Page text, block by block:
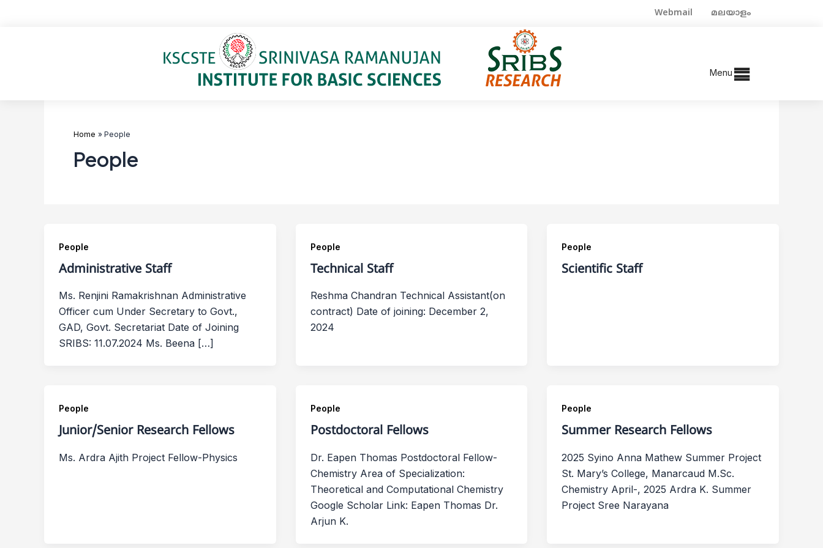
Webmail മലയാളം
Menu
Home People
People
People
Administrative Staff
Ms. Renjini Ramakrishnan Administrative
Officer cum Under Secretary to Govt.,
GAD, Govt. Secretariat Date of Joining
SRIBS: 11.07.2024 Ms. Beena […]
People
Technical Staff
Reshma Chandran Technical Assistant(on
contract) Date of joining: December 2,
2024
People
Scientific Staff
People
Junior/Senior Research Fellows
Ms. Ardra Ajith Project Fellow-Physics
People
Postdoctoral Fellows
Dr. Eapen Thomas Postdoctoral Fellow-
Chemistry Area of Specialization:
Theoretical and Computational Chemistry
Google Scholar Link: Eapen Thomas Dr.
Arjun K.
People
Summer Research Fellows
2025 Syino Anna Mathew Summer Project
St. Mary’s College, Manarcaud M.Sc.
Chemistry April-, 2025 Ardra K. Summer
Project Sree Narayana